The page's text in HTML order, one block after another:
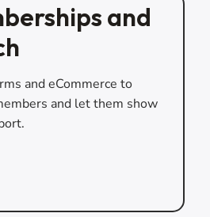
and
and eCommerce to
and let them show